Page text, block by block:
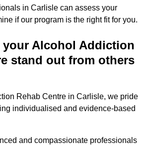
in Carlisle can assess your
if our program is the right fit for you.
your Alcohol Addiction
stand out from others
Rehab Centre in Carlisle, we pride
individualised and evidence-based
and compassionate professionals